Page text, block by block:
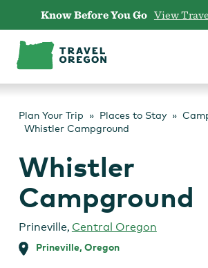
content
Know Before You Go View
Plan Your Trip Places to Stay
Whistler Campground
Whistler
Campground
Prineville, Central Oregon
Prineville, Oregon